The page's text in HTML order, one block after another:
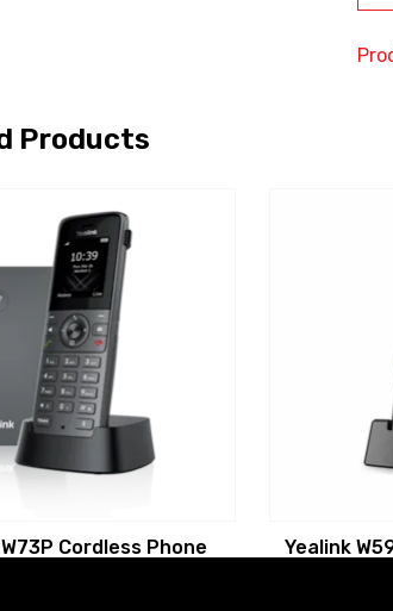
Products
Cordless Phone Yealink